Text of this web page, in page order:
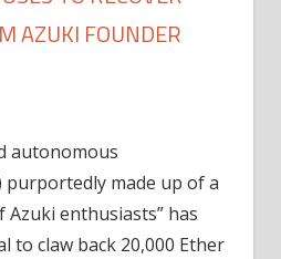
AZUKI FOUNDER
proposes
to
recover
20,000
autonomous
purportedly made up of a
Azuki enthusiasts” has
to claw back 20,000 Ether